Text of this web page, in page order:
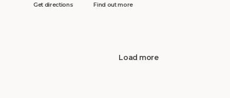
Get directions Find out more
Load more